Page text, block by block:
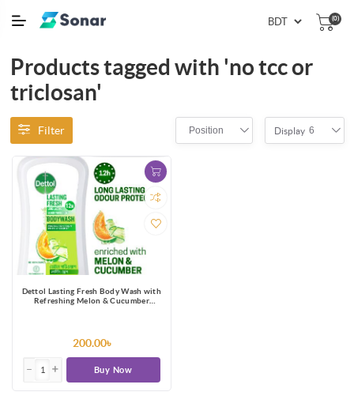
(0)
Products tagged with 'no tcc or
triclosan'
Filter Position Display 6
Dettol Lasting Fresh Body Wash with
Refreshing Melon & Cucumber
200.00৳
Buy Now